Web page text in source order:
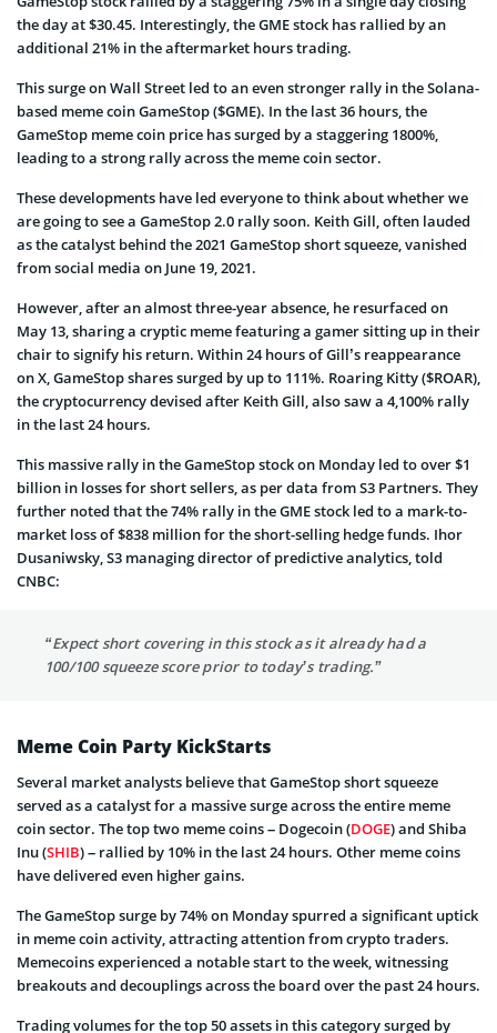
the day at $30.45. Interestingly, the GME stock has rallied by an
additional 21% in the aftermarket hours trading.
This surge on Wall Street led to an even stronger rally in the Solana-
based meme coin GameStop ($GME). In the last 36 hours, the
GameStop meme coin price has surged by a staggering 1800%,
leading to a strong rally across the meme coin sector.
These developments have led everyone to think about whether we
are going to see a GameStop 2.0 rally soon. Keith Gill, often lauded
as the catalyst behind the 2021 GameStop short squeeze, vanished
from social media on June 19, 2021.
However, after an almost three-year absence, he resurfaced on
May 13, sharing a cryptic meme featuring a gamer sitting up in their
chair to signify his return. Within 24 hours of Gill’s reappearance
on X, GameStop shares surged by up to 111%. Roaring Kitty ($ROAR),
the cryptocurrency devised after Keith Gill, also saw a 4,100% rally
in the last 24 hours.
This massive rally in the GameStop stock on Monday led to over $1
billion in losses for short sellers, as per data from S3 Partners. They
further noted that the 74% rally in the GME stock led to a mark-to-
market loss of $838 million for the short-selling hedge funds. Ihor
Dusaniwsky, S3 managing director of predictive analytics, told
CNBC:
“Expect short covering in this stock as it already had a
100/100 squeeze score prior to today’s trading.”
Meme Coin Party KickStarts
Several market analysts believe that GameStop short squeeze
served as a catalyst for a massive surge across the entire meme
coin sector. The top two meme coins – Dogecoin (DOGE) and Shiba
Inu (SHIB) – rallied by 10% in the last 24 hours. Other meme coins
have delivered even higher gains.
The GameStop surge by 74% on Monday spurred a significant uptick
in meme coin activity, attracting attention from crypto traders.
Memecoins experienced a notable start to the week, witnessing
breakouts and decouplings across the board over the past 24 hours.
Trading volumes for the top 50 assets in this category surged by